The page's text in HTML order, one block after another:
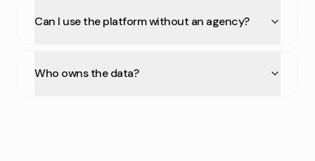
Can I use the platform without an agency?
Who owns the data?